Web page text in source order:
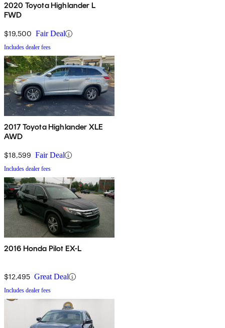
2020 Toyota Highlander L
FWD
$19,500 Fair Deal
Includes dealer fees
2017 Toyota Highlander XLE
AWD
$18,599 Fair Deal
Includes dealer fees
2016 Honda Pilot EX-L
$12,495 Great Deal
Includes dealer fees